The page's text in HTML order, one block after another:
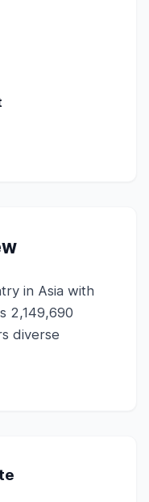
in Asia with
2,149,690
diverse